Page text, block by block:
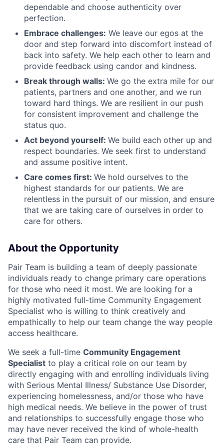
dependable and choose authenticity over
perfection.
Embrace challenges: We leave our egos at the
door and step forward into discomfort instead of
back into safety. We help each other to learn and
provide feedback using candor and kindness.
Break through walls: We go the extra mile for our
patients, partners and one another, and we run
toward hard things. We are resilient in our push
for consistent improvement and challenge the
status quo.
Act beyond yourself: We build each other up and
respect boundaries. We seek first to understand
and assume positive intent.
Care comes first: We hold ourselves to the
highest standards for our patients. We are
relentless in the pursuit of our mission, and ensure
that we are taking care of ourselves in order to
care for others.
About the Opportunity
Pair Team is building a team of deeply passionate
individuals ready to change primary care operations
for those who need it most. We are looking for a
highly motivated full-time Community Engagement
Specialist who is willing to think creatively and
empathically to help our team change the way people
access healthcare.
We seek a full-time Community Engagement
Specialist to play a critical role on our team by
directly engaging with and enrolling individuals living
with Serious Mental Illness/ Substance Use Disorder,
experiencing homelessness, and/or those who have
high medical needs. We believe in the power of trust
and relationships to successfully engage those who
may have never received the kind of whole-health
care that Pair Team can provide.